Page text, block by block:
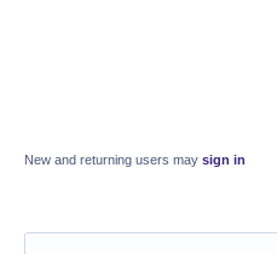
New and returning users may sign in